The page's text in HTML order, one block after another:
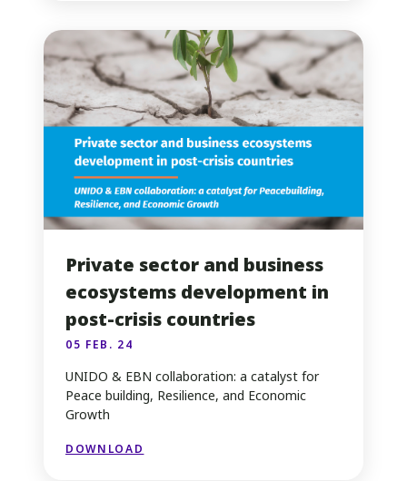
Private sector and business
ecosystems development in
post-crisis countries
05 FEB. 24
UNIDO & EBN collaboration: a catalyst for
Peace building, Resilience, and Economic
Growth
DOWNLOAD